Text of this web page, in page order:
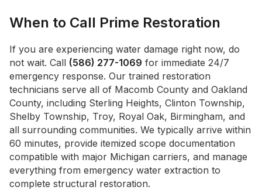
When to Call Prime Restoration
If you are experiencing water damage right now, do
not wait. Call (586) 277-1069 for immediate 24/7
emergency response. Our trained restoration
technicians serve all of Macomb County and Oakland
County, including Sterling Heights, Clinton Township,
Shelby Township, Troy, Royal Oak, Birmingham, and
all surrounding communities. We typically arrive within
60 minutes, provide itemized scope documentation
compatible with major Michigan carriers, and manage
everything from emergency water extraction to
complete structural restoration.